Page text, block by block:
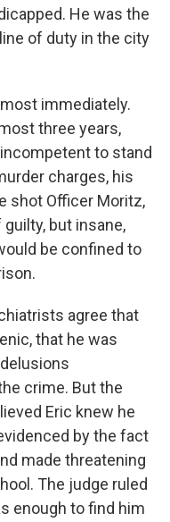
He was the
of duty in the city
immediately.
three years,
to stand
charges, his
shot Officer Moritz,
but insane,
be confined to
agree that
that he was
crime. But the
Eric knew he
by the fact
made threatening
The judge ruled
enough to find him